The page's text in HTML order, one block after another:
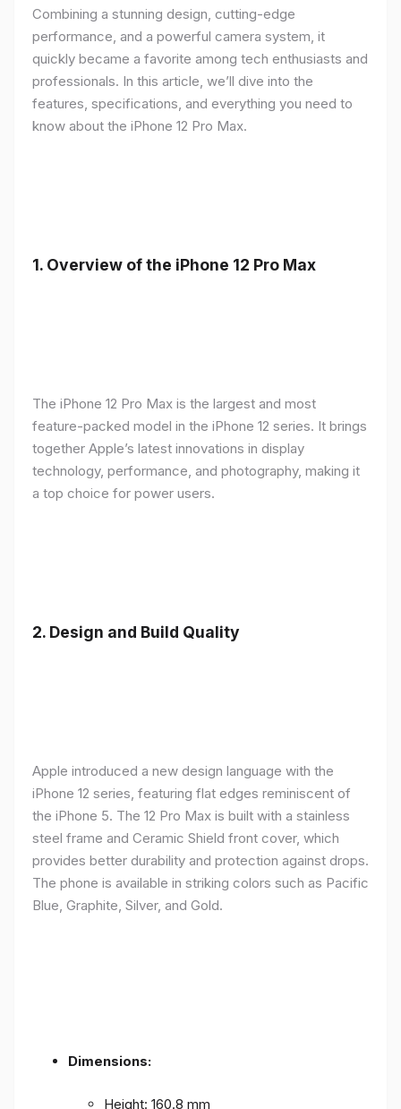
Combining a stunning design, cutting-edge
performance, and a powerful camera system, it
quickly became a favorite among tech enthusiasts and
professionals. In this article, we’ll dive into the
features, specifications, and everything you need to
know about the iPhone 12 Pro Max.
1. Overview of the iPhone 12 Pro Max
The iPhone 12 Pro Max is the largest and most
feature-packed model in the iPhone 12 series. It brings
together Apple’s latest innovations in display
technology, performance, and photography, making it
a top choice for power users.
2. Design and Build Quality
Apple introduced a new design language with the
iPhone 12 series, featuring flat edges reminiscent of
the iPhone 5. The 12 Pro Max is built with a stainless
steel frame and Ceramic Shield front cover, which
provides better durability and protection against drops.
The phone is available in striking colors such as Pacific
Blue, Graphite, Silver, and Gold.
Dimensions:
Height: 160.8 mm